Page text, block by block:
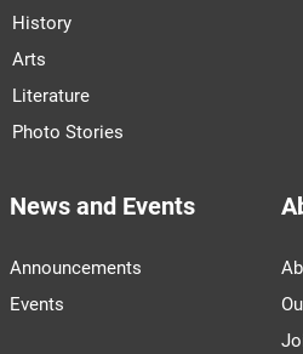
History
Arts
Literature
Photo Stories
News and Events
Announcements
Events